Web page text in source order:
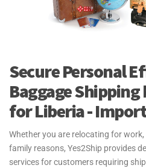
Secure Personal
Baggage Shipping
for Liberia -
Whether you are relocating for
family reasons, Yes2Ship provides
services for customers requiring